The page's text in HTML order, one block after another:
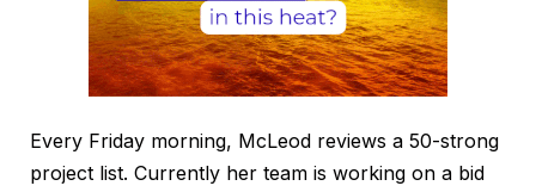
Every Friday morning, McLeod reviews a 50-strong
project list. Currently her team is working on a bid